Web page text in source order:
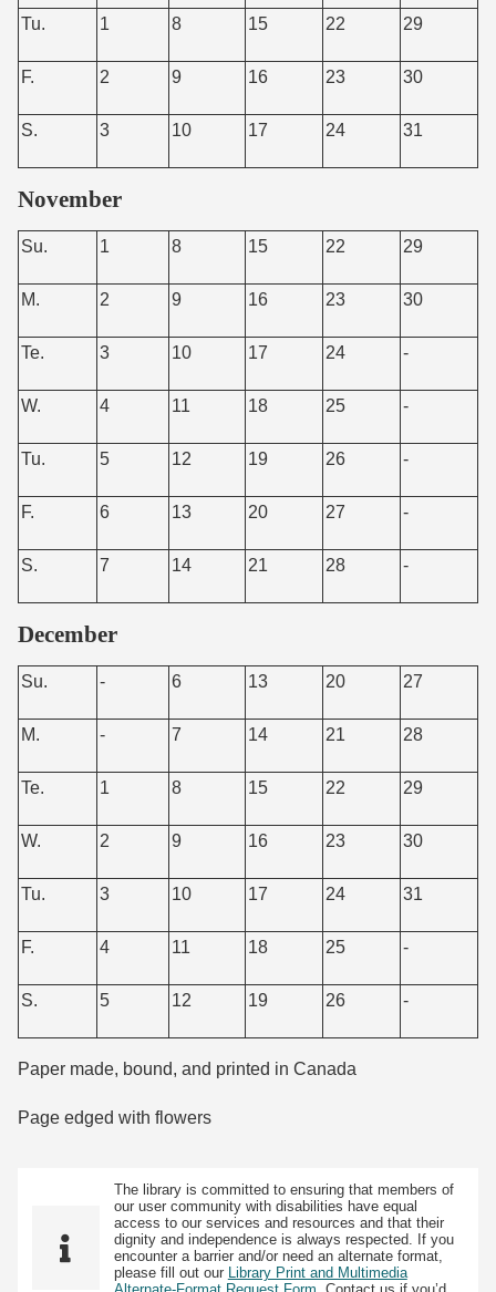
Tu. 1 8 15 22 29
F. 2 9 16 23 30
S. 3 10 17 24 31
November
Su. 1 8 15 22 29
M. 2 9 16 23 30
Te. 3 10 17 24 -
W. 4 11 18 25 -
Tu. 5 12 19 26 -
F. 6 13 20 27 -
S. 7 14 21 28 -
December
Su. - 6 13 20 27
M. - 7 14 21 28
Te. 1 8 15 22 29
W. 2 9 16 23 30
Tu. 3 10 17 24 31
F. 4 11 18 25 -
S. 5 12 19 26 -
Paper made, bound, and printed in Canada
Page edged with flowers
The library is committed to ensuring that members of
our user community with disabilities have equal
access to our services and resources and that their
dignity and independence is always respected. If you
encounter a barrier and/or need an alternate format,
please fill out our Library Print and Multimedia